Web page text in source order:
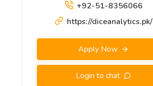
+92-51-8356066
https://diceanalytics.pk/
Apply Now
Login to chat